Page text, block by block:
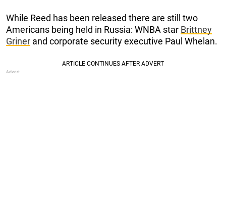
While Reed has been released there are still two
Americans being held in Russia: WNBA star Brittney
Griner and corporate security executive Paul Whelan.